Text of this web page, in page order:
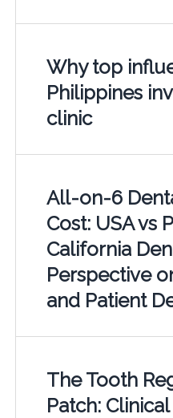
Why top
Philippines
clinic
All-on-6
Cost: USA vs
California
Perspective
and Patient
The Tooth
Patch: